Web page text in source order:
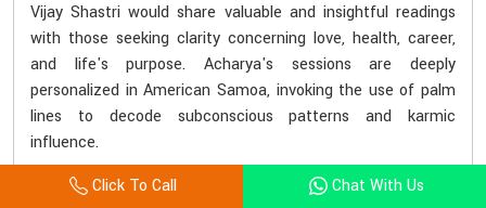
Vijay Shastri would share valuable and insightful readings
with those seeking clarity concerning love, health, career,
and life's purpose. Acharya's sessions are deeply
personalized in American Samoa, invoking the use of palm
lines to decode subconscious patterns and karmic
influence.
Consult With Astrologer Read More
Click To Call Chat With Us